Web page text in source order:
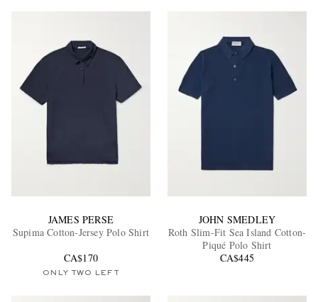
JAMES PERSE
Supima Cotton-Jersey Polo Shirt
CA$170
ONLY TWO LEFT
JOHN SMEDLEY
Roth Slim-Fit Sea Island Cotton-
Piqué Polo Shirt
CA$445